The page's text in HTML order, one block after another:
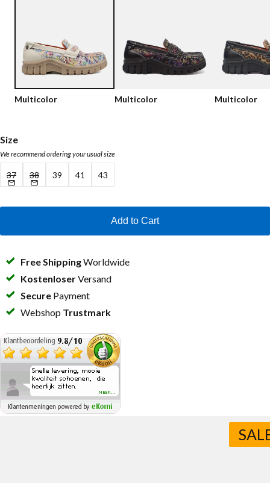
Sandals
Loafers
Bikerboots
Ankleboots with zipper
Chelseaboots
Multicolor Multicolor Multicolor
Size
We recommend ordering your usual size
37 38 39 41 43
Add to Cart
Free ShippingWorldwide
KostenloserVersand
Secure Payment
Webshop Trustmark